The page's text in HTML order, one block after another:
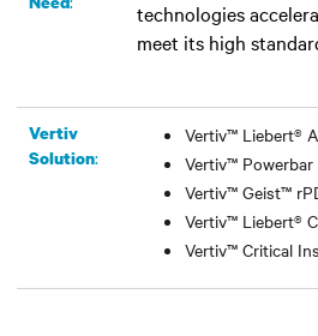
technologies
meet its high
Vertiv
Solution:
Vertiv™ Liebert®
Vertiv™
Vertiv™ Geist™
Vertiv™ Liebert®
Vertiv™ Critical